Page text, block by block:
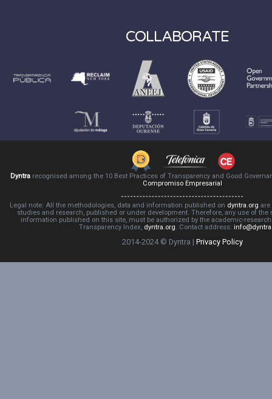
COLLABORATE
Dyntra recognised among the 10 Best Practices of Transparency and Good
Compromiso Empresarial
Legal note: All the methodologies, data and information published on dyntra.org are
studies and research, published or under development. Therefore, any use of the
information published on this site, must be authorized by the academic-
Transparency Index, dyntra.org. Contact address:
2014-2024 © Dyntra | Privacy Policy